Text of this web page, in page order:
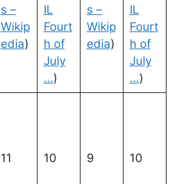
s –
Wikip
edia)
IL
Fourt
h of
July
…)
s –
Wikip
edia)
IL
Fourt
h of
July
…)
11 10 9 10